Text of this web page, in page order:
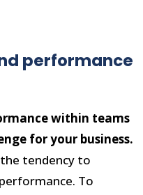
performance
within teams
for your business.
tendency to
To